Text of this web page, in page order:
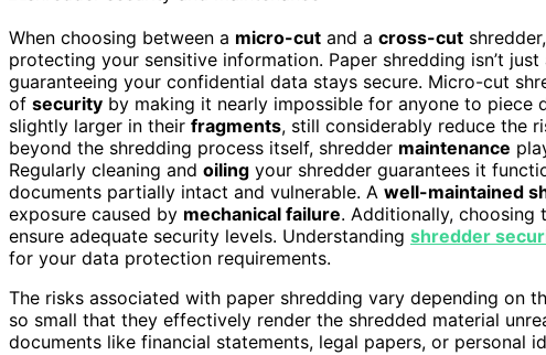
When choosing between a micro-cut and a cross-cut
protecting your sensitive information. Paper shredding isn’t
guaranteeing your confidential data stays secure. Micro-cut
of security by making it nearly impossible for anyone to piece
slightly larger in their fragments, still considerably reduce the
beyond the shredding process itself, shredder maintenance
Regularly cleaning and oiling your shredder guarantees it
documents partially intact and vulnerable. A well-maintained
exposure caused by mechanical failure. Additionally,
ensure adequate security levels. Understanding shredder
for your data protection requirements.
The risks associated with paper shredding vary depending on
so small that they effectively render the shredded material
documents like financial statements, legal papers, or personal